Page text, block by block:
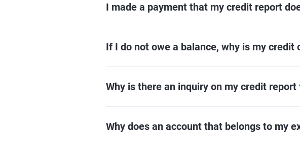
I made a payment that my credit report
If I do not owe a balance, why is my
Why is there an inquiry on my credit
Why does an account that belongs to my